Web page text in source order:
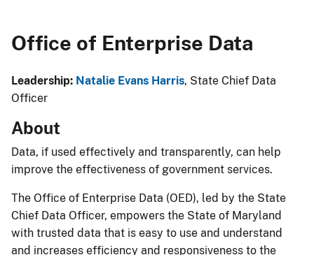
Office of Enterprise Data
​​​​​​​​​​​​​​​​​​​​​​​​​​​​​Leadership: ​ Natalie Evans Harris, State Chief Data
Officer​​​
​About​​
Data, if used effectively and transparently, can help
improve the effectiveness of government services.
The Office of Enterprise Data (OED), led by the State
Chief Data Officer, empowers the State of Maryland
with trusted data that is easy to use and understand
and increases efficiency and responsiveness to the